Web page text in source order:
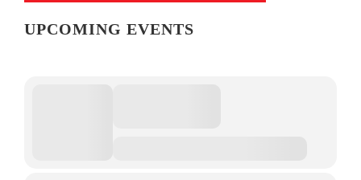
UPCOMING EVENTS